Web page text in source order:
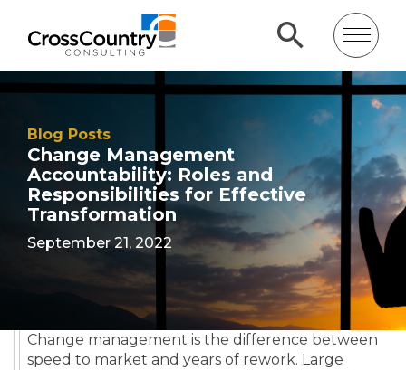
Blog Posts
Change Management
Accountability: Roles and
Responsibilities for Effective
Transformation
September 21, 2022
Change management is the difference between
speed to market and years of rework. Large